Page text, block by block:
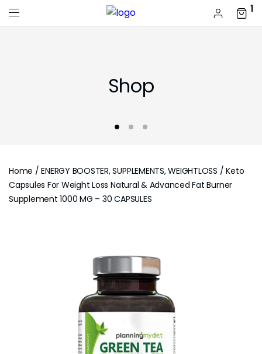
1
Shop
Home /ENERGY BOOSTER, SUPPLEMENTS, WEIGHTLOSS / Keto
Capsules For Weight Loss Natural & Advanced Fat Burner
Supplement 1000 MG – 30 CAPSULES